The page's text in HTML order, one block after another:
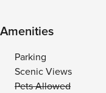
Amenities
Parking
Scenic Views
Pets Allowed